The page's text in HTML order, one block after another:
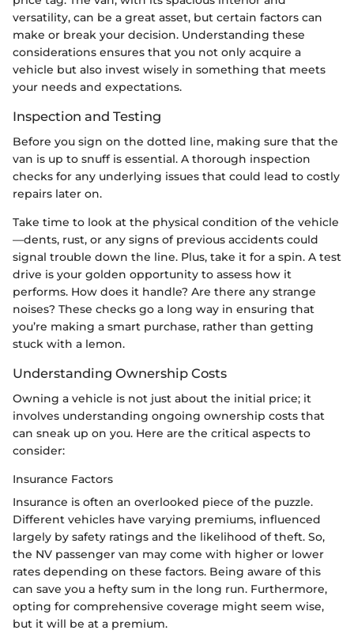
versatility, can be a great asset, but certain factors can
make or break your decision. Understanding these
considerations ensures that you not only acquire a
vehicle but also invest wisely in something that meets
your needs and expectations.
Inspection and Testing
Before you sign on the dotted line, making sure that the
van is up to snuff is essential. A thorough inspection
checks for any underlying issues that could lead to costly
repairs later on.
Take time to look at the physical condition of the vehicle
—dents, rust, or any signs of previous accidents could
signal trouble down the line. Plus, take it for a spin. A test
drive is your golden opportunity to assess how it
performs. How does it handle? Are there any strange
noises? These checks go a long way in ensuring that
you’re making a smart purchase, rather than getting
stuck with a lemon.
Understanding Ownership Costs
Owning a vehicle is not just about the initial price; it
involves understanding ongoing ownership costs that
can sneak up on you. Here are the critical aspects to
consider:
Insurance Factors
Insurance is often an overlooked piece of the puzzle.
Different vehicles have varying premiums, influenced
largely by safety ratings and the likelihood of theft. So,
the NV passenger van may come with higher or lower
rates depending on these factors. Being aware of this
can save you a hefty sum in the long run. Furthermore,
opting for comprehensive coverage might seem wise,
but it will be at a premium.